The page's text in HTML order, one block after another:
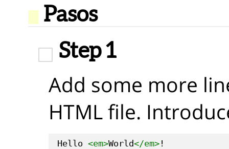
Pasos
Step 1
Add some more
HTML file.
Hello <em>World</em> !